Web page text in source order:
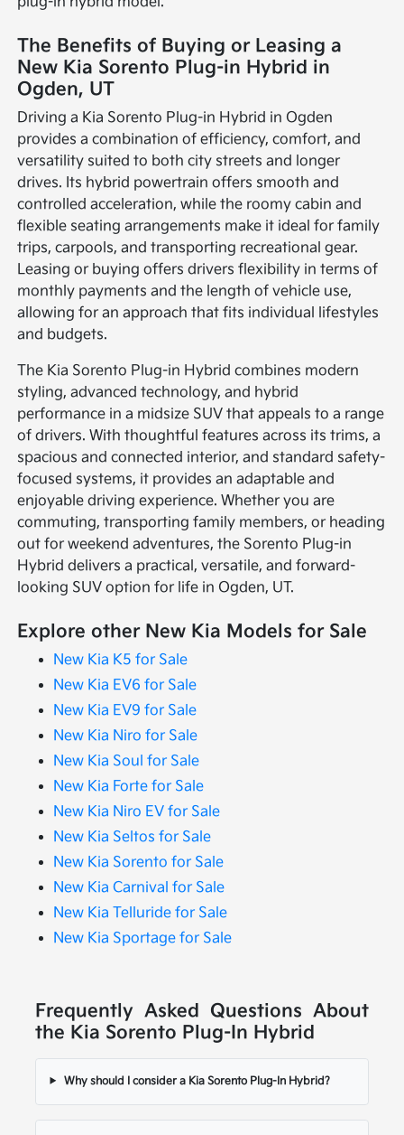
The Benefits of Buying or Leasing a
New Kia Sorento Plug-in Hybrid in
Ogden, UT
Driving a Kia Sorento Plug-in Hybrid in Ogden
provides a combination of efficiency, comfort, and
versatility suited to both city streets and longer
drives. Its hybrid powertrain offers smooth and
controlled acceleration, while the roomy cabin and
flexible seating arrangements make it ideal for family
trips, carpools, and transporting recreational gear.
Leasing or buying offers drivers flexibility in terms of
monthly payments and the length of vehicle use,
allowing for an approach that fits individual lifestyles
and budgets.
The Kia Sorento Plug-in Hybrid combines modern
styling, advanced technology, and hybrid
performance in a midsize SUV that appeals to a range
of drivers. With thoughtful features across its trims, a
spacious and connected interior, and standard safety-
focused systems, it provides an adaptable and
enjoyable driving experience. Whether you are
commuting, transporting family members, or heading
out for weekend adventures, the Sorento Plug-in
Hybrid delivers a practical, versatile, and forward-
looking SUV option for life in Ogden, UT.
Explore other New Kia Models for Sale
New Kia K5 for Sale
New Kia EV6 for Sale
New Kia EV9 for Sale
New Kia Niro for Sale
New Kia Soul for Sale
New Kia Forte for Sale
New Kia Niro EV for Sale
New Kia Seltos for Sale
New Kia Sorento for Sale
New Kia Carnival for Sale
New Kia Telluride for Sale
New Kia Sportage for Sale
Frequently Asked Questions About
the Kia Sorento Plug-In Hybrid
Why should I consider a Kia Sorento Plug-In Hybrid?